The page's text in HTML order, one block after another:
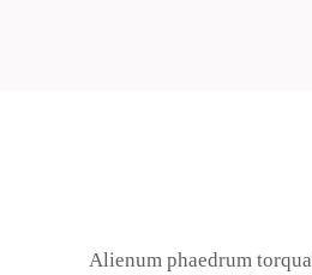
Alienum phaedrum